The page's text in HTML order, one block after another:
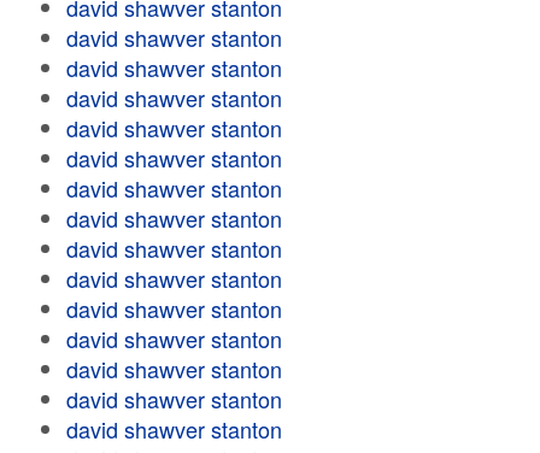
david shawver stanton
david shawver stanton
david shawver stanton
david shawver stanton
david shawver stanton
david shawver stanton
david shawver stanton
david shawver stanton
david shawver stanton
david shawver stanton
david shawver stanton
david shawver stanton
david shawver stanton
david shawver stanton
david shawver stanton